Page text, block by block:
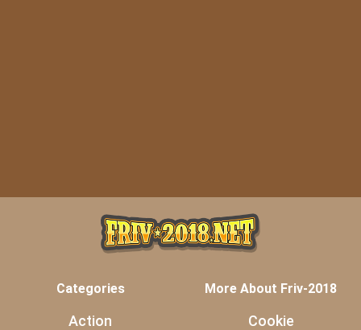
Categories
Action
More About Friv-2018
Cookie